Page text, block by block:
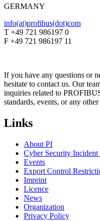
GERMANY
info(at)profibus(dot)com
T +49 721 986197 0
F +49 721 986197 11
If you have any questions or
hesitate to contact us. Our
inquiries related to
standards, events, or any
Links
About PI
Cyber Security Incident
Events
Export Control
Imprint
Licence
News
Organization
Privacy Policy